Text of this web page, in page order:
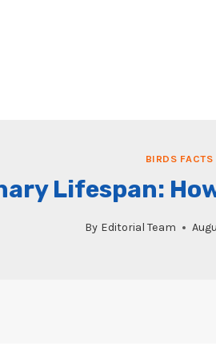
BIRDS FACTS
Lifespan:
By Editorial Team